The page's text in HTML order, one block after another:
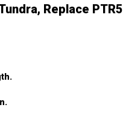
Replace